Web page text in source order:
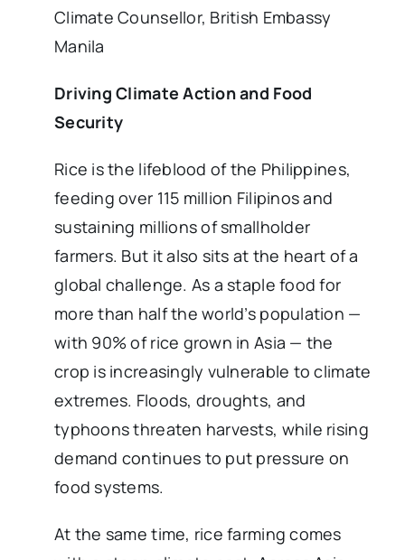
Climate Counsellor, British Embassy
Manila
Driving Climate Action and Food
Security
Rice is the lifeblood of the Philippines,
feeding over 115 million Filipinos and
sustaining millions of smallholder
farmers. But it also sits at the heart of a
global challenge. As a staple food for
more than half the world’s population —
with 90% of rice grown in Asia — the
crop is increasingly vulnerable to climate
extremes. Floods, droughts, and
typhoons threaten harvests, while rising
demand continues to put pressure on
food systems.
At the same time, rice farming comes